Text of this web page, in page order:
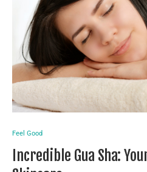
Feel Good
Incredible Gua Sha: